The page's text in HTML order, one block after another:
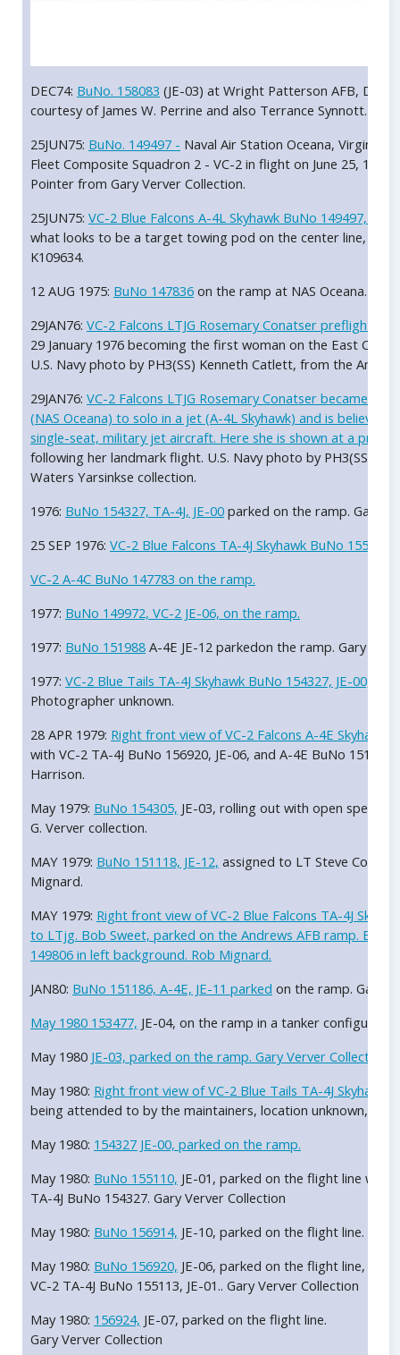
DEC74: BuNo. 158083 (JE-03) at Wright Patterson AFB,
courtesy of James W. Perrine and also Terrance Synnott.
25JUN75: BuNo. 149497 - Naval Air Station Oceana, Virginia.
Fleet Composite Squadron 2 - VC-2 in flight on June 25,
Pointer from Gary Verver Collection.
25JUN75: VC-2 Blue Falcons A-4L Skyhawk BuNo 149497, JE-
what looks to be a target towing pod on the center line, 25
K109634.
12 AUG 1975: BuNo 147836 on the ramp at NAS Oceana. R.
29JAN76: VC-2 Falcons LTJG Rosemary Conatser preflights
29 January 1976 becoming the first woman on the East
U.S. Navy photo by PH3(SS) Kenneth Catlett, from the Amy
29JAN76: VC-2 Falcons LTJG Rosemary Conatser became
(NAS Oceana) to solo in a jet (A-4L Skyhawk) and is
single-seat, military jet aircraft. Here she is shown at a press
following her landmark flight. U.S. Navy photo by PH3(SS)
Waters Yarsinkse collection.
1976: BuNo 154327, TA-4J, JE-00 parked on the ramp. Gary
25 SEP 1976: VC-2 Blue Falcons TA-4J Skyhawk BuNo 155110,
VC-2 A-4C BuNo 147783 on the ramp.
1977: BuNo 149972, VC-2 JE-06, on the ramp.
1977: BuNo 151988 A-4E JE-12 parkedon the ramp. Gary
1977: VC-2 Blue Tails TA-4J Skyhawk BuNo 154327, JE-00,
Photographer unknown.
28 APR 1979: Right front view of VC-2 Falcons A-4E Skyhawk
with VC-2 TA-4J BuNo 156920, JE-06, and A-4E BuNo
Harrison.
May 1979: BuNo 154305, JE-03, rolling out with open speed
G. Verver collection.
MAY 1979: BuNo 151118, JE-12, assigned to LT Steve
Mignard.
MAY 1979: Right front view of VC-2 Blue Falcons TA-4J
to LTjg. Bob Sweet, parked on the Andrews AFB ramp. Blue
149806 in left background. Rob Mignard.
JAN80: BuNo 151186, A-4E, JE-11 parked on the ramp. Gary
May 1980 153477, JE-04, on the ramp in a tanker
May 1980 JE-03, parked on the ramp. Gary Verver Collection.
May 1980: Right front view of VC-2 Blue Tails TA-4J Skyhawk
being attended to by the maintainers, location unknown, May
May 1980: 154327 JE-00, parked on the ramp.
May 1980: BuNo 155110, JE-01, parked on the flight line
TA-4J BuNo 154327. Gary Verver Collection
May 1980: BuNo 156914, JE-10, parked on the flight line.
May 1980: BuNo 156920, JE-06, parked on the flight line,
VC-2 TA-4J BuNo 155113, JE-01.. Gary Verver Collection
May 1980: 156924, JE-07, parked on the flight line.
Gary Verver Collection